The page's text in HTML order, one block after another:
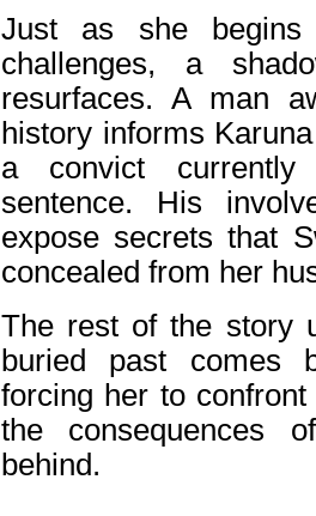
Just as she begins
challenges, a
resurfaces. A man
history informs
a convict
sentence. His
expose secrets that
concealed from her
The rest of the story
buried past comes
forcing her to
the consequences
behind.